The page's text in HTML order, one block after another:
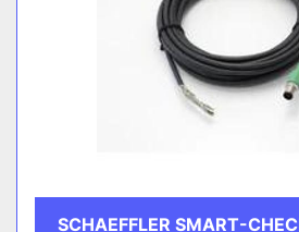
SCHAEFFLER SMART-